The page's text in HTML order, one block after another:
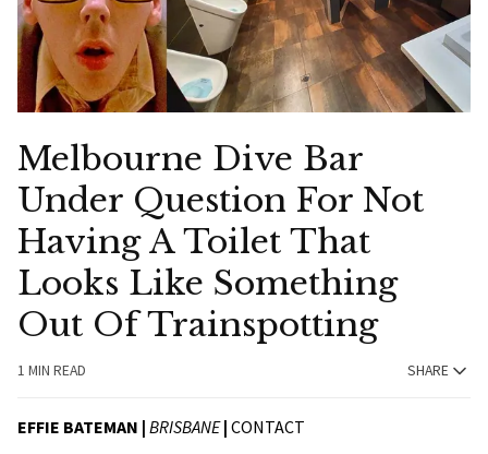
Melbourne Dive Bar
Under Question For Not
Having A Toilet That
Looks Like Something
Out Of Trainspotting
1 MIN READ SHARE
EFFIE BATEMAN | BRISBANE| CONTACT